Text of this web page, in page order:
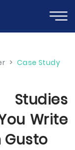
> Case Study
Write
Gusto